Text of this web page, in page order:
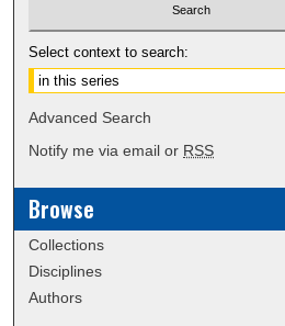
Select context to search:
Advanced Search
Notify me via email or RSS
Browse
Collections
Disciplines
Authors